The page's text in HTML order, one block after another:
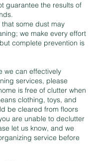
guarantee the results of
some dust may
we make every effort
complete prevention is
we can effectively
services, please
is free of clutter when
clothing, toys, and
be cleared from floors
are unable to declutter
let us know, and we
service before